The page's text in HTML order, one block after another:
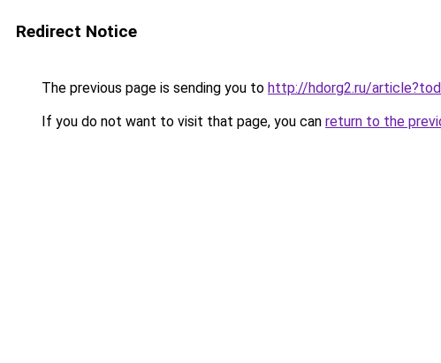
Redirect Notice
The previous page is sending you to http://hdorg2.ru/
If you do not want to visit that page, you can return to the